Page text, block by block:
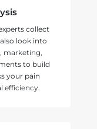
collect
look into
marketing,
to build
your pain
efficiency.